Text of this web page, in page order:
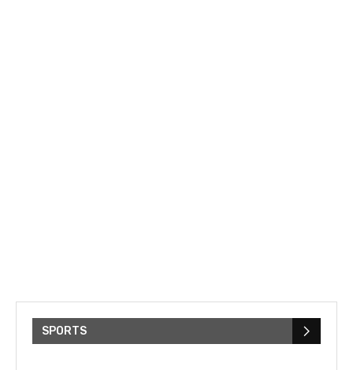
SPORTS